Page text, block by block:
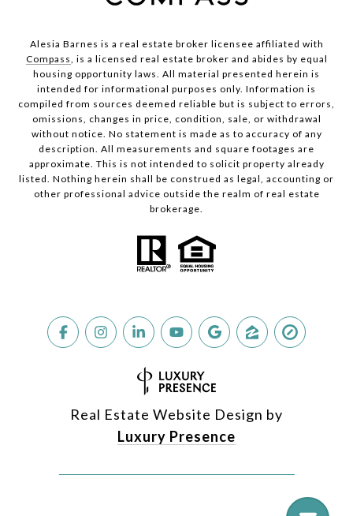
Alesia Barnes is a real estate broker licensee affiliated with
Compass, is a licensed real estate broker and abides by equal
housing opportunity laws. All material presented herein is
intended for informational purposes only. Information is
compiled from sources deemed reliable but is subject to errors,
omissions, changes in price, condition, sale, or withdrawal
without notice. No statement is made as to accuracy of any
description. All measurements and square footages are
approximate. This is not intended to solicit property already
listed. Nothing herein shall be construed as legal, accounting or
other professional advice outside the realm of real estate
brokerage.
Real Estate Website Design by
Luxury Presence